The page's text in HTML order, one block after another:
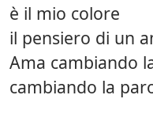
è il mio colore
il pensiero di un
Ama cambiando
cambiando la